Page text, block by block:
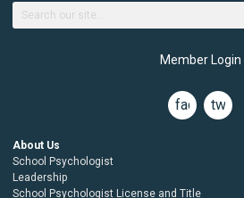
Member Login
facebook
twitter
About Us
School Psychologist
Leadership
School Psychologist License and Title